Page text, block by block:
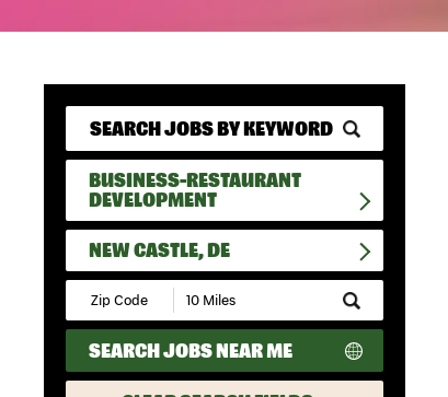
BUSINESS-RESTAURANT
DEVELOPMENT
NEW CASTLE, DE
Submit
Zip
Code
and
Radius
Search
SEARCH JOBS NEAR ME